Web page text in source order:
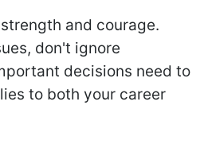
and courage.
don't ignore
decisions need to
to both your career